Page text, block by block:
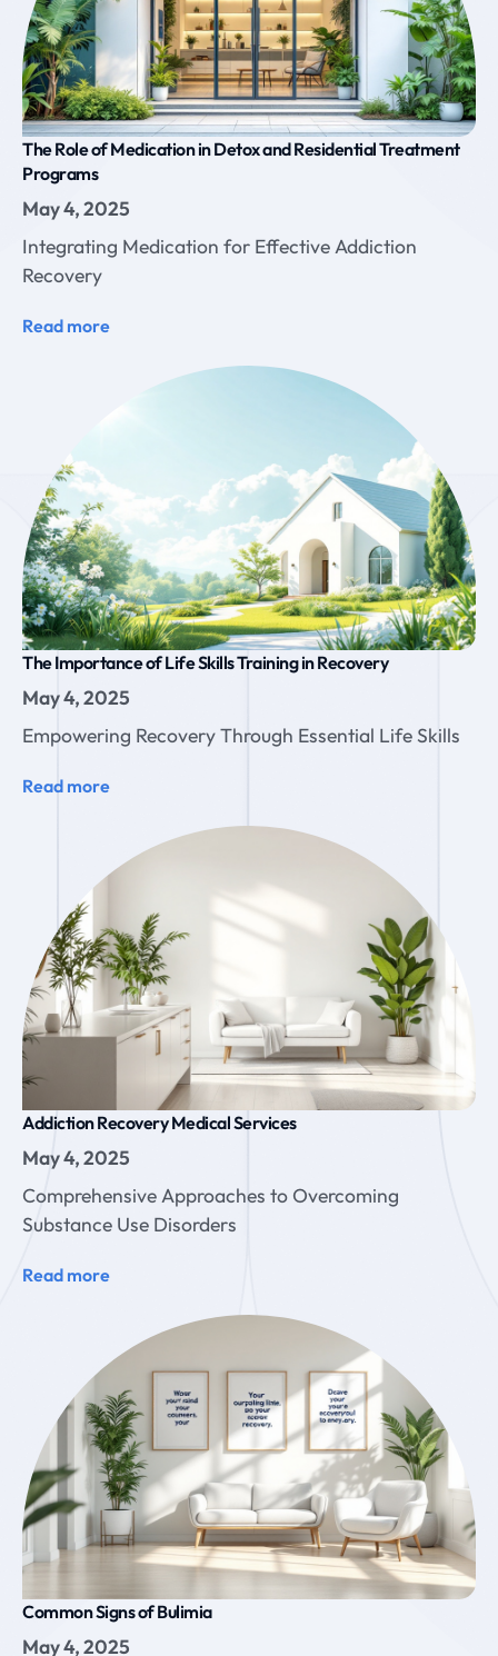
The Role of Medication in Detox and Residential Treatment
Programs
May 4, 2025
Integrating Medication for Effective Addiction
Recovery
Read more
The Importance of Life Skills Training in Recovery
May 4, 2025
Empowering Recovery Through Essential Life Skills
Read more
Addiction Recovery Medical Services
May 4, 2025
Comprehensive Approaches to Overcoming
Substance Use Disorders
Read more
Common Signs of Bulimia
May 4, 2025